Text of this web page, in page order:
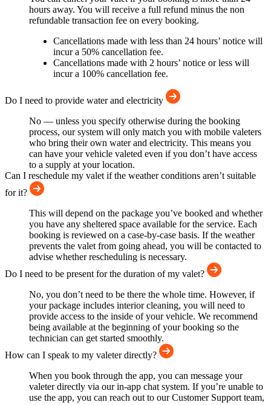
hours away. You will receive a full refund minus the non
refundable transaction fee on every booking.
Cancellations made with less than 24 hours’ notice will
incur a 50% cancellation fee.
Cancellations made with 2 hours’ notice or less will
incur a 100% cancellation fee.
Do I need to provide water and electricity
No — unless you specify otherwise during the booking
process, our system will only match you with mobile valeters
who bring their own water and electricity. This means you
can have your vehicle valeted even if you don’t have access
to a supply at your location.
Can I reschedule my valet if the weather conditions aren’t suitable
for it?
This will depend on the package you’ve booked and whether
you have any sheltered space available for the service. Each
booking is reviewed on a case-by-case basis. If the weather
prevents the valet from going ahead, you will be contacted to
advise whether rescheduling is necessary.
Do I need to be present for the duration of my valet?
No, you don’t need to be there the whole time. However, if
your package includes interior cleaning, you will need to
provide access to the inside of your vehicle. We recommend
being available at the beginning of your booking so the
technician can get started smoothly.
How can I speak to my valeter directly?
When you book through the app, you can message your
valeter directly via our in-app chat system. If you’re unable to
use the app, you can reach out to our Customer Support team,